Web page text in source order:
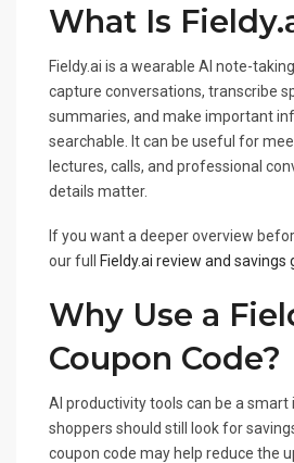
What Is
Fieldy.ai is a wearable AI note-
capture conversations, transcribe
summaries, and make important
searchable. It can be useful for
lectures, calls, and professional
details matter.
If you want a deeper overview
our full
Fieldy.ai review and savings
Why Use a
Coupon Code?
AI productivity tools can be a
shoppers should still look for
coupon code may help reduce the